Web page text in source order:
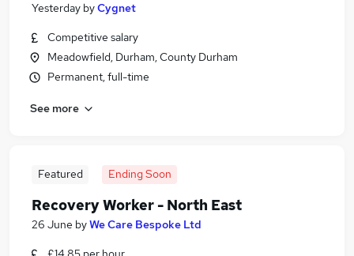
Yesterday byCygnet
Competitive salary
Meadowfield, Durham, County Durham
Permanent, full-time
See more
Featured Ending Soon
Recovery Worker - North East
26 June byWe Care Bespoke Ltd